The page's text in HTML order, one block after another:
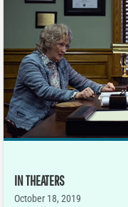
IN THEATERS
October 18, 2019